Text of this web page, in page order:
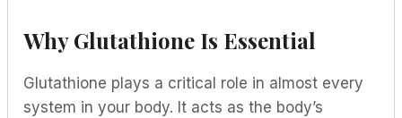
Why Glutathione Is Essential
Glutathione plays a critical role in almost every
system in your body. It acts as the body’s